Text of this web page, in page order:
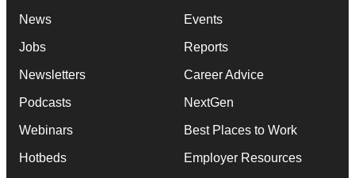
News
Jobs
Newsletters
Podcasts
Webinars
Hotbeds
Events
Reports
Career Advice
NextGen
Best Places to Work
Employer Resources